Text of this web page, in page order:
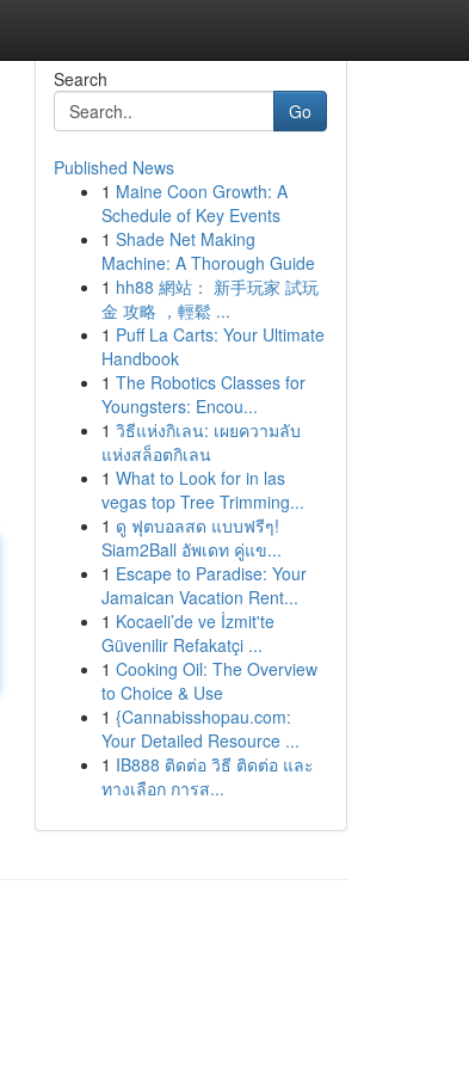
Search
Go
Published News
1 Maine Coon Growth: A
Schedule of Key Events
1 Shade Net Making
Machine: A Thorough Guide
1 hh88 網站： 新手玩家 試玩
金 攻略 ，輕鬆 ...
1 Puff La Carts: Your Ultimate
Handbook
1 The Robotics Classes for
Youngsters: Encou...
1 วิธีแห่งกิเลน: เผยความลับ
แห่งสล็อตกิเลน
1 What to Look for in las
vegas top Tree Trimming...
1 ดู ฟุตบอลสด แบบฟรีๆ!
Siam2Ball อัพเดท คู่แข...
1 Escape to Paradise: Your
Jamaican Vacation Rent...
1 Kocaeli’de ve İzmit'te
Güvenilir Refakatçi ...
1 Cooking Oil: The Overview
to Choice & Use
1 {Cannabisshopau.com:
Your Detailed Resource ...
1 IB888 ติดต่อ วิธี ติดต่อ และ
ทางเลือก การส...